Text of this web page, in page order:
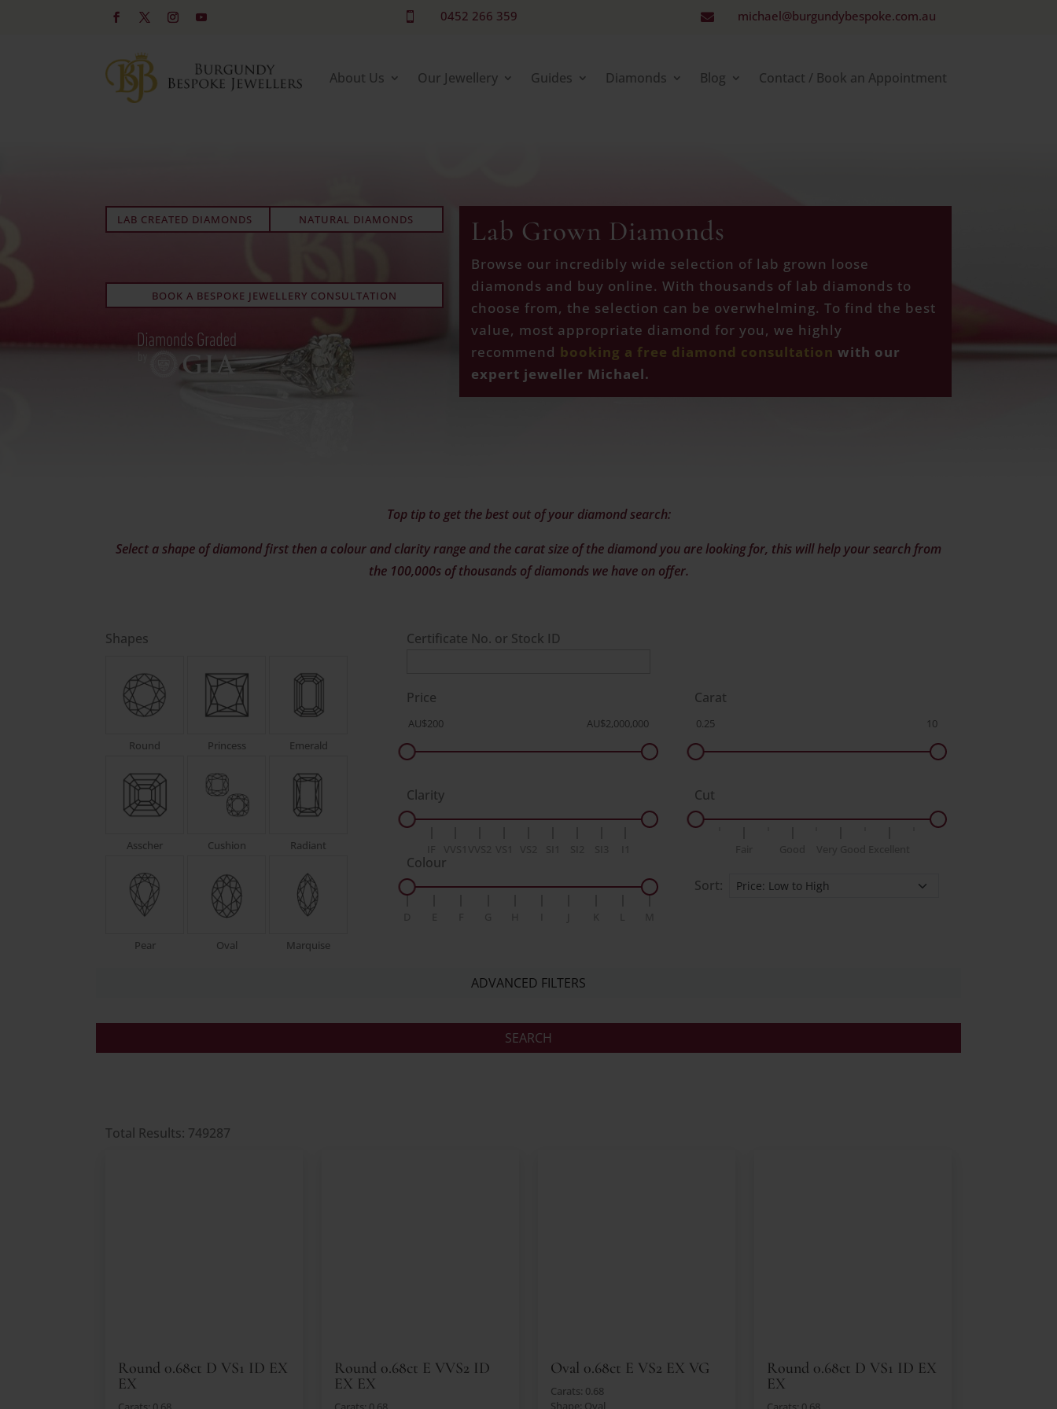
 0452 266 359  michael@burgundybespoke.com.au
About Us Our Jewellery Guides Diamonds Blog Contact / Book an Appointment
LAB CREATED DIAMONDS NATURAL DIAMONDS Lab Grown Diamonds
Browse our incredibly wide selection of lab grown loose
diamonds and buy online. With thousands of lab diamonds to
choose from, the selection can be overwhelming. To find the best
value, most appropriate diamond for you, we highly
recommend booking a free diamond consultation with our
expert jeweller Michael.
BOOK A BESPOKE JEWELLERY CONSULTATION
Top tip to get the best out of your diamond search:
Select a shape of diamond first then a colour and clarity range and the carat size of the diamond you are looking for, this will help your search from
the 100,000s of thousands of diamonds we have on offer.
Shapes
Round Princess Emerald
Asscher Cushion Radiant
Pear Oval Marquise
Certificate No. or Stock ID
Price Carat
Clarity Cut
Colour
Sort:
ADVANCED FILTERS
Total Results: 749287
Round 0.68ct D VS1 ID EX
EX
Round 0.68ct E VVS2 ID
EX EX
Oval 0.68ct E VS2 EX VG
Carats: 0.68
Shape: Oval
Round 0.68ct D VS1 ID EX
EX